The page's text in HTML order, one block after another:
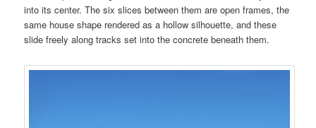
into its center. The six slices between them are open frames, the
same house shape rendered as a hollow silhouette, and these
slide freely along tracks set into the concrete beneath them.